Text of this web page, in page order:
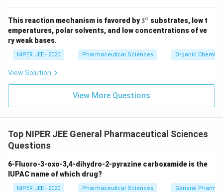
This reaction mechanism is favored by3^
{\c
ir
3∘ substrates, low t
emperatures, polar solvents, and low concentrations of ve
ry weak bases.
NIPER JEE - 2020 Pharmaceutical Sciences Organic
View Solution
View More Questions
Top NIPER JEE General Pharmaceutical Sciences
Questions
6-Fluoro-3-oxo-3,4-dihydro-2-pyrazine carboxamide is the
IUPAC name of which drug?
NIPER JEE - 2020 Pharmaceutical Sciences General